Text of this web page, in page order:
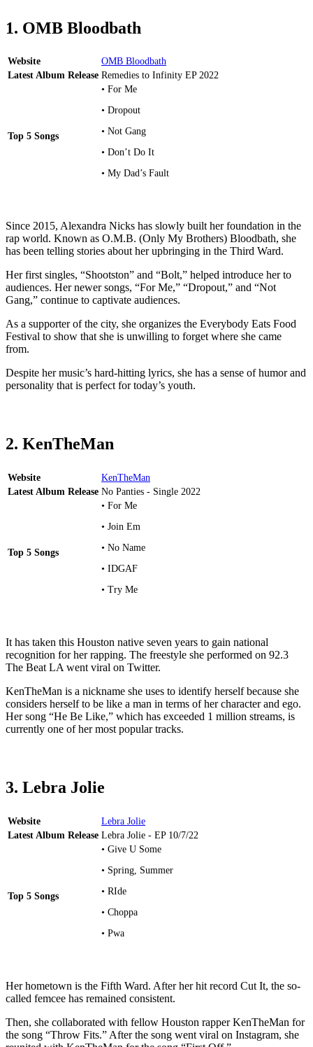
1. OMB Bloodbath
Website
OMB Bloodbath
Latest Album Release Remedies to Infinity EP 2022
Top 5 Songs
• For Me
• Dropout
• Not Gang
• Don’t Do It
• My Dad’s Fault
Since 2015, Alexandra Nicks has slowly built her foundation in the
rap world. Known as O.M.B. (Only My Brothers) Bloodbath, she
has been telling stories about her upbringing in the Third Ward.
Her first singles, “Shootston” and “Bolt,” helped introduce her to
audiences. Her newer songs, “For Me,” “Dropout,” and “Not
Gang,” continue to captivate audiences.
As a supporter of the city, she organizes the Everybody Eats Food
Festival to show that she is unwilling to forget where she came
from.
Despite her music’s hard-hitting lyrics, she has a sense of humor and
personality that is perfect for today’s youth.
2. KenTheMan
Website
KenTheMan
Latest Album Release No Panties - Single 2022
Top 5 Songs
• For Me
• Join Em
• No Name
• IDGAF
• Try Me
It has taken this Houston native seven years to gain national
recognition for her rapping. The freestyle she performed on 92.3
The Beat LA went viral on Twitter.
KenTheMan is a nickname she uses to identify herself because she
considers herself to be like a man in terms of her character and ego.
Her song “He Be Like,” which has exceeded 1 million streams, is
currently one of her most popular tracks.
3. Lebra Jolie
Website
Lebra Jolie
Latest Album Release Lebra Jolie - EP 10/7/22
Top 5 Songs
• Give U Some
• Spring, Summer
• RIde
• Choppa
• Pwa
Her hometown is the Fifth Ward. After her hit record Cut It, the so-
called femcee has remained consistent.
Then, she collaborated with fellow Houston rapper KenTheMan for
the song “Throw Fits.” After the song went viral on Instagram, she